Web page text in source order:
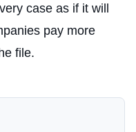
case as if it will
pay more
file.